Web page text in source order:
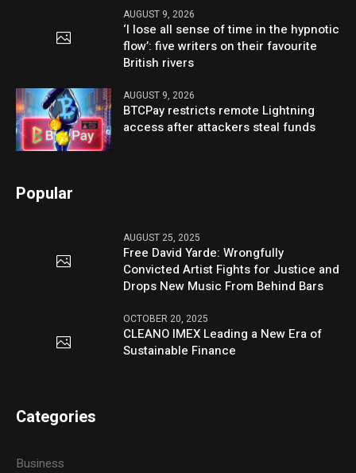
AUGUST 9, 2026
‘I lose all sense of time in the hypnotic
flow’: five writers on their favourite
British rivers
AUGUST 9, 2026
BTCPay restricts remote Lightning
access after attackers steal funds
Popular
AUGUST 25, 2025
Free David Yarde: Wrongfully
Convicted Artist Fights for Justice and
Drops New Music From Behind Bars
OCTOBER 20, 2025
CLEANO IMEX Leading a New Era of
Sustainable Finance
Categories
Business